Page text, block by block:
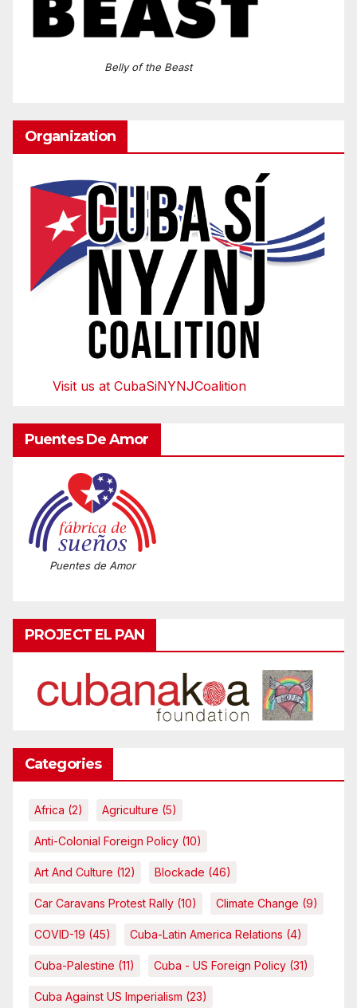
Belly of the Beast
Organization
Visit us at CubaSiNYNJCoalition
Puentes De Amor
Puentes de Amor
PROJECT EL PAN
Categories
Africa (2) Agriculture (5)
Anti-Colonial Foreign Policy (10)
Art And Culture (12) Blockade (46)
Car Caravans Protest Rally (10) Climate Change (9)
COVID-19 (45) Cuba-Latin America Relations (4)
Cuba-Palestine (11) Cuba - US Foreign Policy (31)
Cuba Against US Imperialism (23)